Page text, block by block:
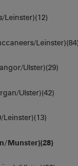
Leinster)(12)
Leinster)(84)
Ulster)(29)
Ulster)(42)
Leinster)(13)
Munster)(28)